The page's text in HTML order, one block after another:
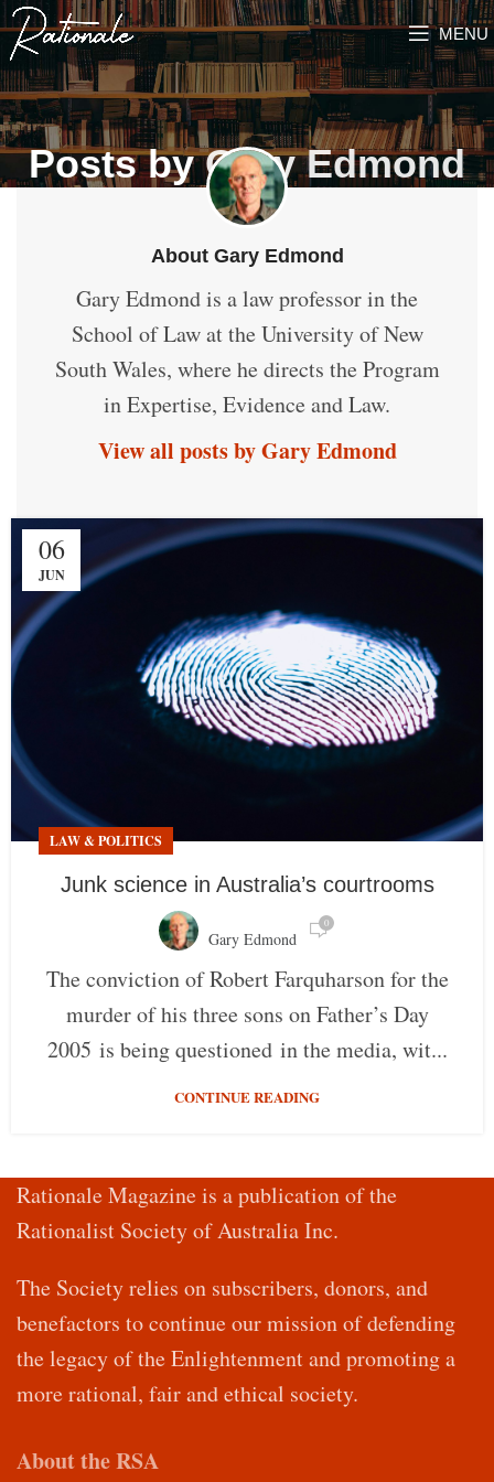
MENU
Posts byGary Edmond
About Gary Edmond
Gary Edmond is a law professor in the
School of Law at the University of New
South Wales, where he directs the Program
in Expertise, Evidence and Law.
View all posts by Gary Edmond
06
JUN
LAW & POLITICS
Junk science in Australia’s courtrooms
Gary Edmond
0
The conviction of Robert Farquharson for the
murder of his three sons on Father’s Day
2005 is being questioned in the media, wit...
CONTINUE READING
Rationale Magazine is a publication of the
Rationalist Society of Australia Inc.
The Society relies on subscribers, donors, and
benefactors to continue our mission of defending
the legacy of the Enlightenment and promoting a
more rational, fair and ethical society.
About the RSA